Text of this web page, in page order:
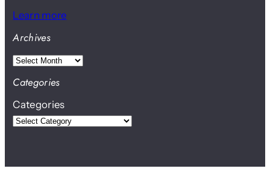
Learn more
Archives
A
h
s
Categories
Categories